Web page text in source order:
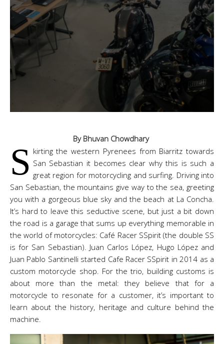
By Bhuvan Chowdhary
S kirting the western Pyrenees from Biarritz towards
San Sebastian it becomes clear why this is such a
great region for motorcycling and surfing. Driving into
San Sebastian, the mountains give way to the sea, greeting
you with a gorgeous blue sky and the beach at La Concha.
It’s hard to leave this seductive scene, but just a bit down
the road is a garage that sums up everything memorable in
the world of motorcycles: Café Racer SSpirit (the double SS
is for San Sebastian). Juan Carlos López, Hugo López and
Juan Pablo Santinelli started Cafe Racer SSpirit in 2014 as a
custom motorcycle shop. For the trio, building customs is
about more than the metal: they believe that for a
motorcycle to resonate for a customer, it’s important to
learn about the history, heritage and culture behind the
machine.